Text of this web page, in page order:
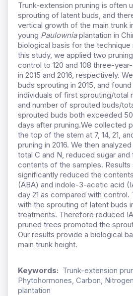
Trunk-extension pruning is often
sprouting of latent buds, and
vertical growth of the main trunk
young Paulowniaplantation in
biological basis for the technique
this study, we applied two
control to 120 and 108 three-
in 2015 and 2016, respectively.
buds sprouting in 2015, and
individuals of first sprouting/total
and number of sprouted buds/
sprouted buds both exceeded
days after pruning.We collected
the top of the stem at 7, 14, 21,
pruning in 2016. We then
total C and N, reduced sugar
contents of the samples. Results
significantly reduced the
(ABA) and indole-3-acetic acid
day 21 as compared with
with the sprouting of latent buds
treatments. Therefore reduced
pruned trees promoted the
Our results provide a biological
main trunk height.
Keywords: Trunk-extension
Phytohormones, Carbon,
plantation